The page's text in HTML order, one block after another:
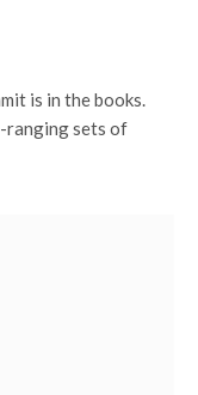
is in the books.
ranging sets of